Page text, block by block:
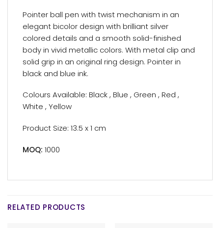
Pointer ball pen with twist mechanism in an
elegant bicolor design with brilliant silver
colored details and a smooth solid-finished
body in vivid metallic colors. With metal clip and
solid grip in an original ring design. Pointer in
black and blue ink.
Colours Available: Black , Blue , Green , Red ,
White , Yellow
Product Size: 13.5 x 1 cm
MOQ: 1000
RELATED PRODUCTS